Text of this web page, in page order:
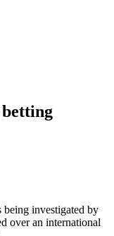
investigated by
over an international